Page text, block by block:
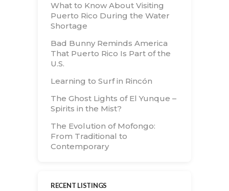
What to Know About Visiting
Puerto Rico During the Water
Shortage
Bad Bunny Reminds America
That Puerto Rico Is Part of the
U.S.
Learning to Surf in Rincón
The Ghost Lights of El Yunque –
Spirits in the Mist?
The Evolution of Mofongo:
From Traditional to
Contemporary
RECENT LISTINGS